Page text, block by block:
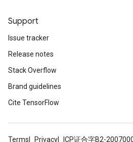
Support
Issue tracker
Release notes
Stack Overflow
Brand guidelines
Cite TensorFlow
Terms Privacy ICP证合字B2-